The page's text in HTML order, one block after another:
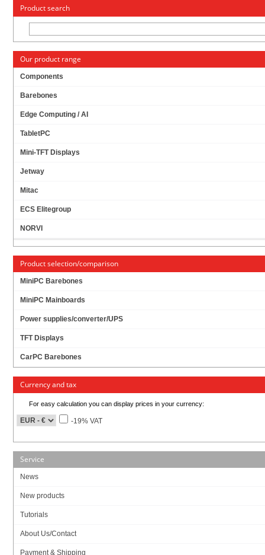
« Change to: CarTFT.com
Product search
Our product range
Components
Barebones
Edge Computing / AI
TabletPC
Mini-TFT Displays
Jetway
Mitac
ECS Elitegroup
NORVI
Product selection/comparison
MiniPC Barebones
MiniPC Mainboards
Power supplies/converter/UPS
TFT Displays
CarPC Barebones
Currency and tax
For easy calculation you can display prices in your currency:
-19% VAT
Service
News
New products
Tutorials
About Us/Contact
Payment & Shipping
M.2 NGFF (30/42MM) SSD TO MSATA (52PIN)
ADAPTER
M.2(NGFF) to MSATA SSD adapter. 1x MiniPCIe 52pin connector to 1x 67pin B
key M.2 NGFF connector.
Driverless, Plug and play. Works with any operating system (Windows, Linux,
You can use any 30mm or 42mm NGFF SSD.
The adapter allows booting from the connected M.2(NGFF) SSD drive so you
can use it as system drive for your operating system.
Fully compliant with SATA revision 3.1
PWM Power IC / 1.4MHz 5.5V synchronous buck converter
M.2 SSD input voltage: 3.3V ±5%, input max. current: 3A